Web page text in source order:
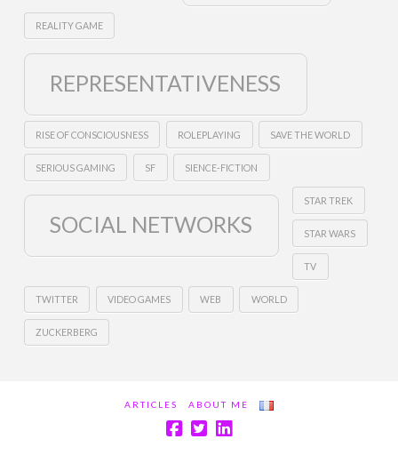
REALITY GAME
REPRESENTATIVENESS
RISE OF CONSCIOUSNESS ROLEPLAYING SAVE THE WORLD
SERIOUS GAMING SF SIENCE-FICTION
SOCIAL NETWORKS
STAR TREK
STAR WARS
TV
TWITTER VIDEO GAMES WEB WORLD
ZUCKERBERG
ARTICLES ABOUT ME